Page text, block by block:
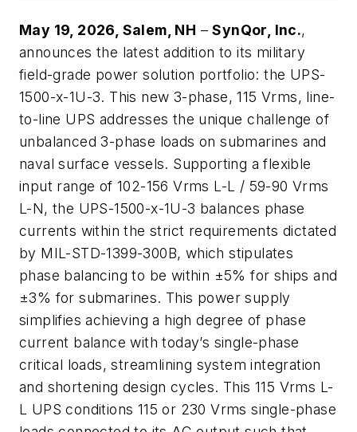
May 19, 2026, Salem, NH –SynQor, Inc.,
announces the latest addition to its military
field-grade power solution portfolio: the UPS-
1500-x-1U-3. This new 3-phase, 115 Vrms, line-
to-line UPS addresses the unique challenge of
unbalanced 3-phase loads on submarines and
naval surface vessels. Supporting a flexible
input range of 102-156 Vrms L-L / 59-90 Vrms
L-N, the UPS-1500-x-1U-3 balances phase
currents within the strict requirements dictated
by MIL-STD-1399-300B, which stipulates
phase balancing to be within ±5% for ships and
±3% for submarines. This power supply
simplifies achieving a high degree of phase
current balance with today’s single-phase
critical loads, streamlining system integration
and shortening design cycles. This 115 Vrms L-
L UPS conditions 115 or 230 Vrms single-phase